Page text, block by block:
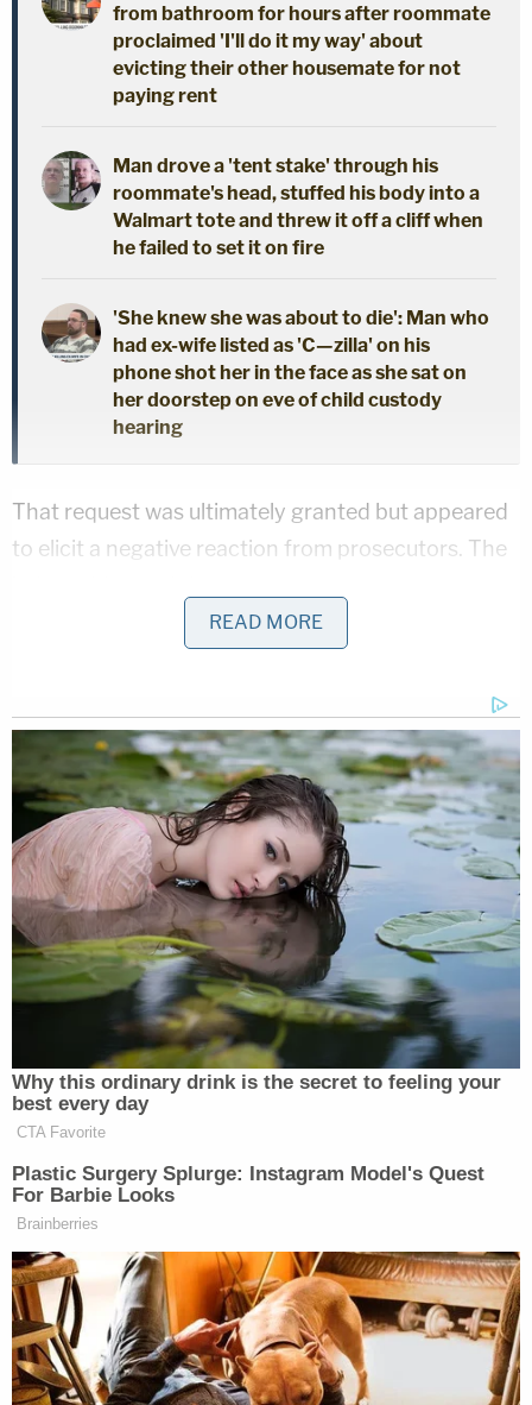
from bathroom for hours after roommate
proclaimed 'I'll do it my way' about
evicting their other housemate for not
paying rent
Man drove a 'tent stake' through his
roommate's head, stuffed his body into a
Walmart tote and threw it off a cliff when
he failed to set it on fire
'She knew she was about to die': Man who
had ex-wife listed as 'C—zilla' on his
phone shot her in the face as she sat on
her doorstep on eve of child custody
hearing
That request was ultimately granted but appeared
to elicit a negative reaction from prosecutors. The
"You know, state, I see a reaction from you," Usan
"But when you had witnesses who had a home
closing, you asked that the court be suspended
for–" the judge continued before being cut off.
Prosecutor Pascale Achille waived her hands and
interjected: "Judge, I didn't say anything right now.
I didn't say anything."
"I'm making a record," Usan said. "I'm making a
record like you like to make records. I'm looking at
your facial expressions. When you had witnesses
who had personal things to do, we recessed the
More Law&Crime coverage: Drake ordered to
appear for deposition in XXXTentacion murder
trial or face possible 'contempt,' judge rules
After briefly criticizing the prosecutor, the judge
explained his rationale for granting the jury a 3-day
READ MORE